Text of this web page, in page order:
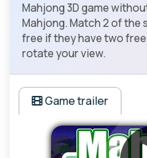
Mahjong 3D game
Mahjong. Match 2 of the
free if they have two
rotate your view.
Game trailer